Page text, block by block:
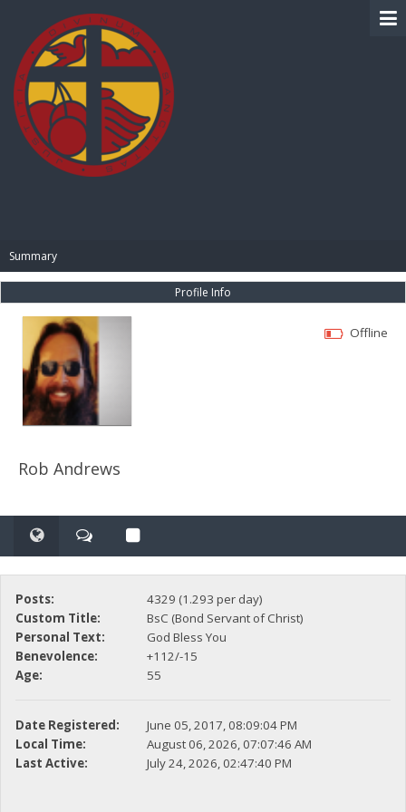
Summary
Profile Info
Rob Andrews
Offline
Posts:
4329 (1.293 per day)
Custom Title:
BsC (Bond Servant of Christ)
Personal Text:
God Bless You
Benevolence:
+112/-15
Age:
55
Date Registered:
June 05, 2017, 08:09:04 PM
Local Time:
August 06, 2026, 07:07:46 AM
Last Active:
July 24, 2026, 02:47:40 PM